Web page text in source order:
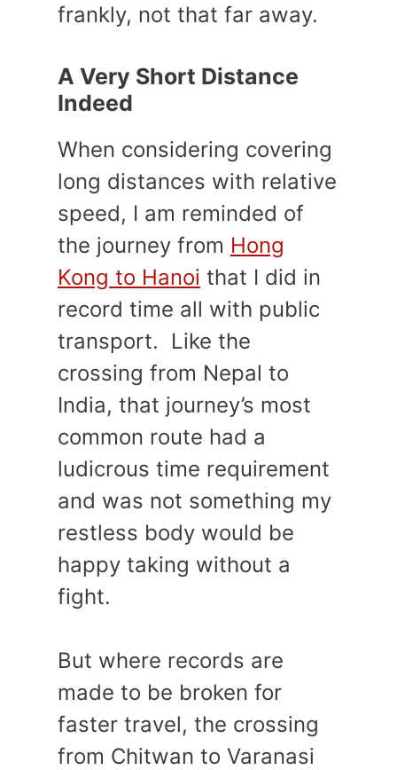
frankly, not that far away.
A Very Short Distance
Indeed
When considering covering
long distances with relative
speed, I am reminded of
the journey from Hong
Kong to Hanoi that I did in
record time all with public
transport. Like the
crossing from Nepal to
India, that journey’s most
common route had a
ludicrous time requirement
and was not something my
restless body would be
happy taking without a
fight.
But where records are
made to be broken for
faster travel, the crossing
from Chitwan to Varanasi